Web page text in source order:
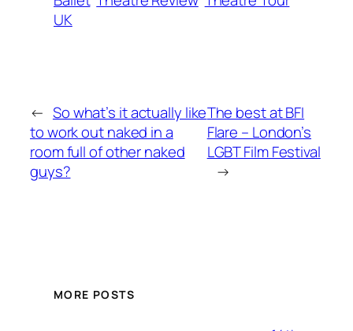
UK
← So what’s it actually like
to work out naked in a
room full of other naked
guys?
The best at BFI
Flare – London’s
LGBT Film Festival
→
MORE POSTS